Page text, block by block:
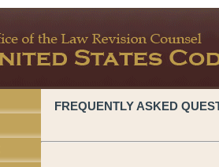
FREQUENTLY ASKED